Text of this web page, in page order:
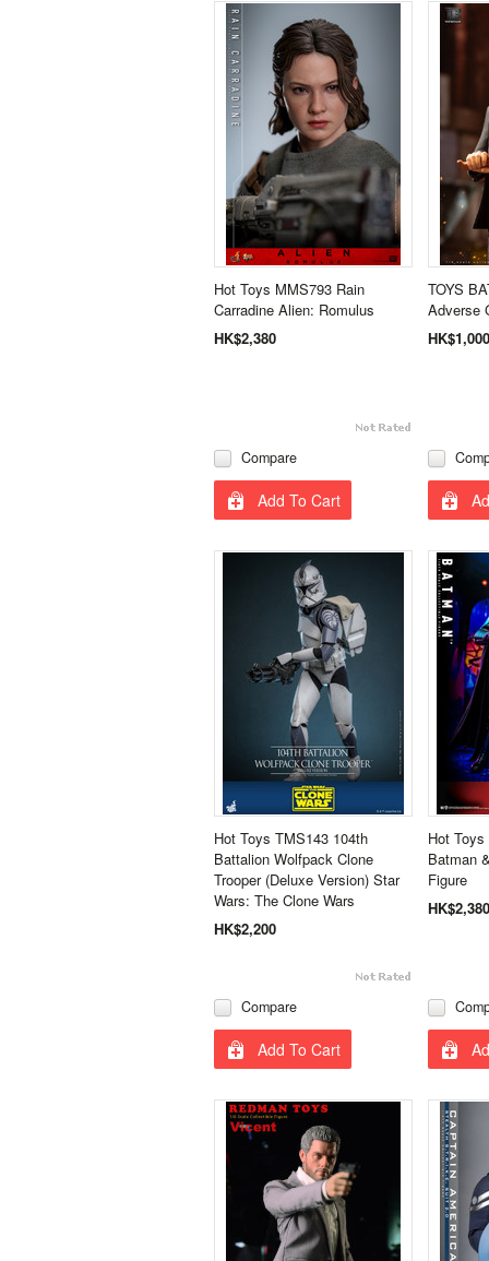
Hot Toys MMS793 Rain
Carradine Alien: Romulus
HK$2,380
Compare
Add To Cart
TOYS
Adverse
HK$1,000
Hot Toys TMS143 104th
Battalion Wolfpack Clone
Trooper (Deluxe Version) Star
Wars: The Clone Wars
HK$2,200
Compare
Add To Cart
Hot
Batman
Figure
HK$2,380